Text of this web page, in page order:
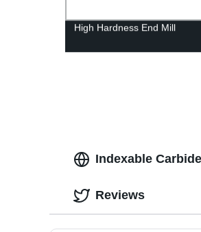
High Hardness End Mill
Indexable
Reviews